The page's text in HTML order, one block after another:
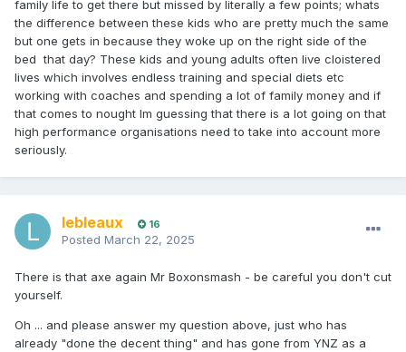
family life to get there but missed by literally a few points; whats
the difference between these kids who are pretty much the same
but one gets in because they woke up on the right side of the
bed that day? These kids and young adults often live cloistered
lives which involves endless training and special diets etc
working with coaches and spending a lot of family money and if
that comes to nought Im guessing that there is a lot going on that
high performance organisations need to take into account more
seriously.
lebleaux 16
Posted March 22, 2025
There is that axe again Mr Boxonsmash - be careful you don't cut
yourself.
Oh ... and please answer my question above, just who has
already "done the decent thing" and has gone from YNZ as a